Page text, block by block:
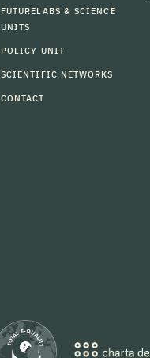
FUTURELABS & SCIENCE
UNITS
POLICY UNIT
SCIENTIFIC NETWORKS
CONTACT